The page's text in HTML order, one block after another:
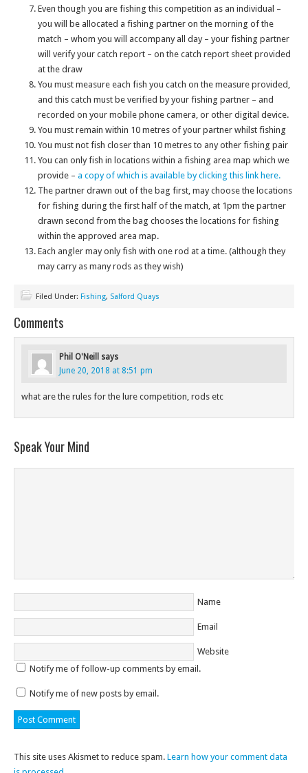
Even though you are fishing this competition as an individual –
you will be allocated a fishing partner on the morning of the
match – whom you will accompany all day – your fishing partner
will verify your catch report – on the catch report sheet provided
at the draw
You must measure each fish you catch on the measure provided,
and this catch must be verified by your fishing partner – and
recorded on your mobile phone camera, or other digital device.
You must remain within 10 metres of your partner whilst fishing
You must not fish closer than 10 metres to any other fishing pair
You can only fish in locations within a fishing area map which we
provide – a copy of which is available by clicking this link here.
The partner drawn out of the bag first, may choose the locations
for fishing during the first half of the match, at 1pm the partner
drawn second from the bag chooses the locations for fishing
within the approved area map.
Each angler may only fish with one rod at a time. (although they
may carry as many rods as they wish)
Filed Under: Fishing, Salford Quays
Comments
Phil O'Neill
says
June 20, 2018 at 8:51 pm
what are the rules for the lure competition, rods etc
Speak Your Mind
Name
Email
Website
Notify me of follow-up comments by email.
Notify me of new posts by email.
This site uses Akismet to reduce spam. Learn how your comment data